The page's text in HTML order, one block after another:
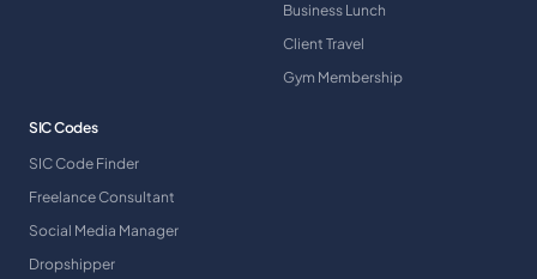
Business Lunch
Client Travel
Gym Membership
SIC Codes
SIC Code Finder
Freelance Consultant
Social Media Manager
Dropshipper